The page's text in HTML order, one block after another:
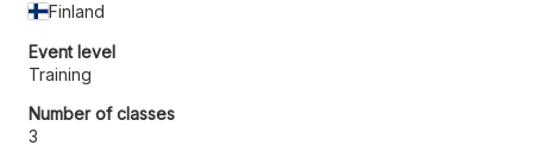
Finland
Event level
Training
Number of classes
3